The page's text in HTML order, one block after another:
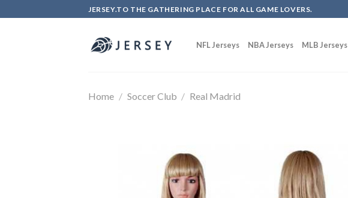
to
JERSEY.TO THE GATHERING PLACE FOR ALL GAME LOVERS.
NFL Jerseys NBA Jerseys MLB Jerseys
Home / Soccer Club / Real Madrid